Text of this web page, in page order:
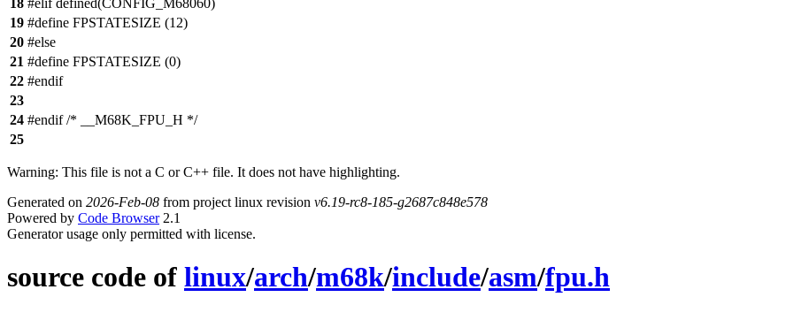
18 #elif defined(CONFIG_M68060)
19 #define FPSTATESIZE (12)
20 #else
21 #define FPSTATESIZE (0)
22 #endif
23
24 #endif /* __M68K_FPU_H */
25
Warning: This file is not a C or C++ file. It does not have highlighting.
Generated on 2026-Feb-08 from project linux revision v6.19-rc8-185-g2687c848e578
Powered by Code Browser2.1
Generator usage only permitted with license.
source code of linux/arch/m68k/include/asm/fpu.h